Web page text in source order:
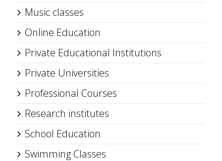
Music classes
Online Education
Private Educational Institutions
Private Universities
Professional Courses
Research institutes
School Education
Swimming Classes